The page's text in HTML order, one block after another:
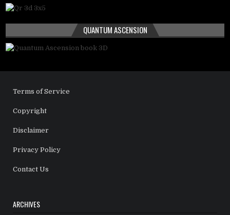
QUANTUM ASCENSION
Terms of Service
Copyright
Disclaimer
Privacy Policy
Contact Us
ARCHIVES